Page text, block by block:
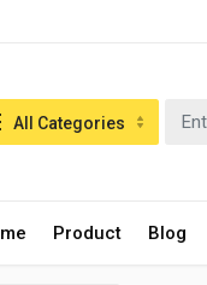
Product Blog
in:
All Categories